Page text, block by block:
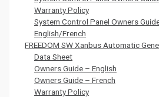
Warranty Policy
System Control Panel Owners
English/French
FREEDOM SW Xanbus Automatic
Data Sheet
Owners Guide – English
Owners Guide – French
Warranty Policy